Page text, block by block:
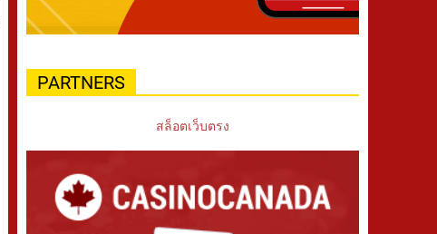
PARTNERS
สล็อตเว็บตรง